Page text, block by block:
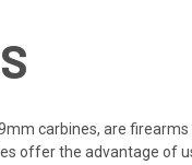
carbines, are
offer the advantage of